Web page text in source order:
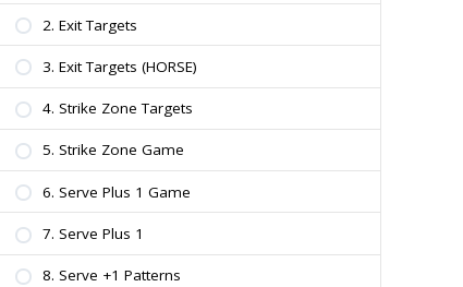
2. Exit Targets
3. Exit Targets (HORSE)
4. Strike Zone Targets
5. Strike Zone Game
6. Serve Plus 1 Game
7. Serve Plus 1
8. Serve +1 Patterns